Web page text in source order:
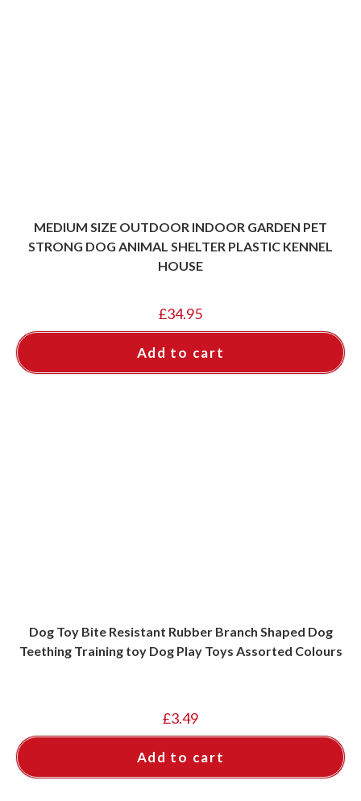
MEDIUM SIZE OUTDOOR INDOOR GARDEN PET
STRONG DOG ANIMAL SHELTER PLASTIC KENNEL
HOUSE
£34.95
Add to cart
Dog Toy Bite Resistant Rubber Branch Shaped Dog
Teething Training toy Dog Play Toys Assorted Colours
£3.49
Add to cart